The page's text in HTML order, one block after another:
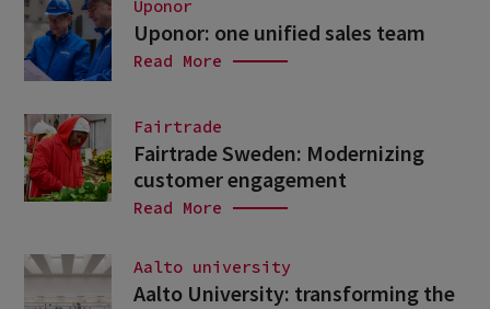
Uponor
Uponor: one unified sales team
Read More
Fairtrade
Fairtrade Sweden: Modernizing
customer engagement
Read More
Aalto university
Aalto University: transforming the